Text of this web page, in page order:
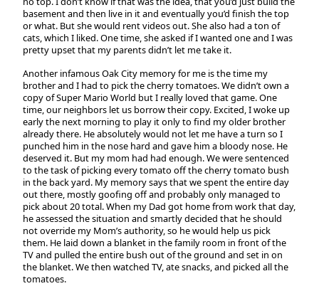
basement and then live in it and eventually you’d finish the top
or what. But she would rent videos out. She also had a ton of
cats, which I liked. One time, she asked if I wanted one and I was
pretty upset that my parents didn’t let me take it.
Another infamous Oak City memory for me is the time my
brother and I had to pick the cherry tomatoes. We didn’t own a
copy of Super Mario World but I really loved that game. One
time, our neighbors let us borrow their copy. Excited, I woke up
early the next morning to play it only to find my older brother
already there. He absolutely would not let me have a turn so I
punched him in the nose hard and gave him a bloody nose. He
deserved it. But my mom had had enough. We were sentenced
to the task of picking every tomato off the cherry tomato bush
in the back yard. My memory says that we spent the entire day
out there, mostly goofing off and probably only managed to
pick about 20 total. When my Dad got home from work that day,
he assessed the situation and smartly decided that he should
not override my Mom’s authority, so he would help us pick
them. He laid down a blanket in the family room in front of the
TV and pulled the entire bush out of the ground and set in on
the blanket. We then watched TV, ate snacks, and picked all the
tomatoes.